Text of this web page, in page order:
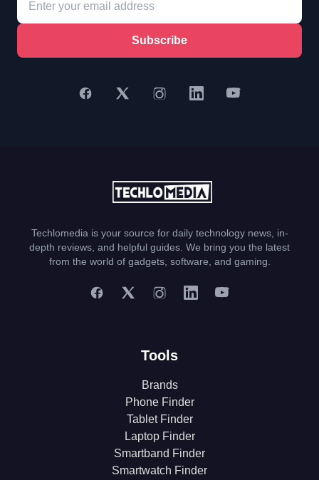
Subscribe
Techlomedia is your source for daily technology news, in-
depth reviews, and helpful guides. We bring you the latest
from the world of gadgets, software, and gaming.
Tools
Brands
Phone Finder
Tablet Finder
Laptop Finder
Smartband Finder
Smartwatch Finder